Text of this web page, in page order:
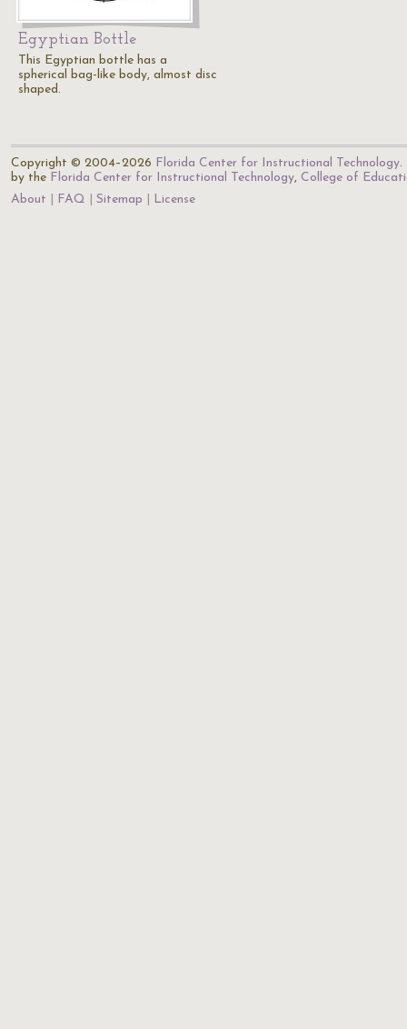
Egyptian Bottle
This Egyptian bottle has a
spherical bag-like body, almost disc
shaped.
Copyright © 2004–2026 Florida Center for Instructional Technology.
by the Florida Center for Instructional Technology, College of
About
FAQ Sitemap License